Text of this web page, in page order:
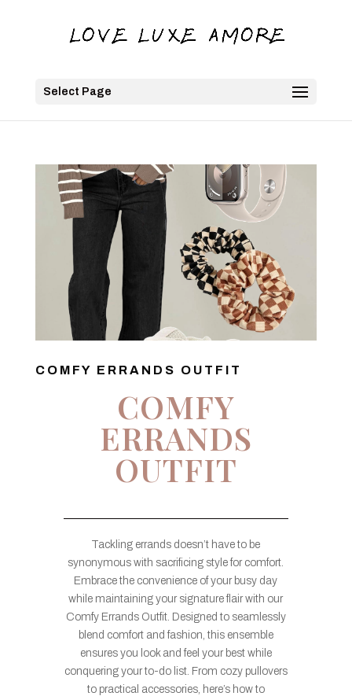
Select Page
COMFY ERRANDS OUTFIT
COMFY
ERRANDS
OUTFIT
Tackling errands doesn’t have to be
synonymous with sacrificing style for comfort.
Embrace the convenience of your busy day
while maintaining your signature flair with our
Comfy Errands Outfit. Designed to seamlessly
blend comfort and fashion, this ensemble
ensures you look and feel your best while
conquering your to-do list. From cozy pullovers
to practical accessories, here’s how to